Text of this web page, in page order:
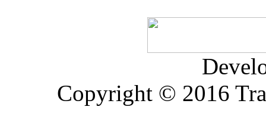
Copyright © 2016